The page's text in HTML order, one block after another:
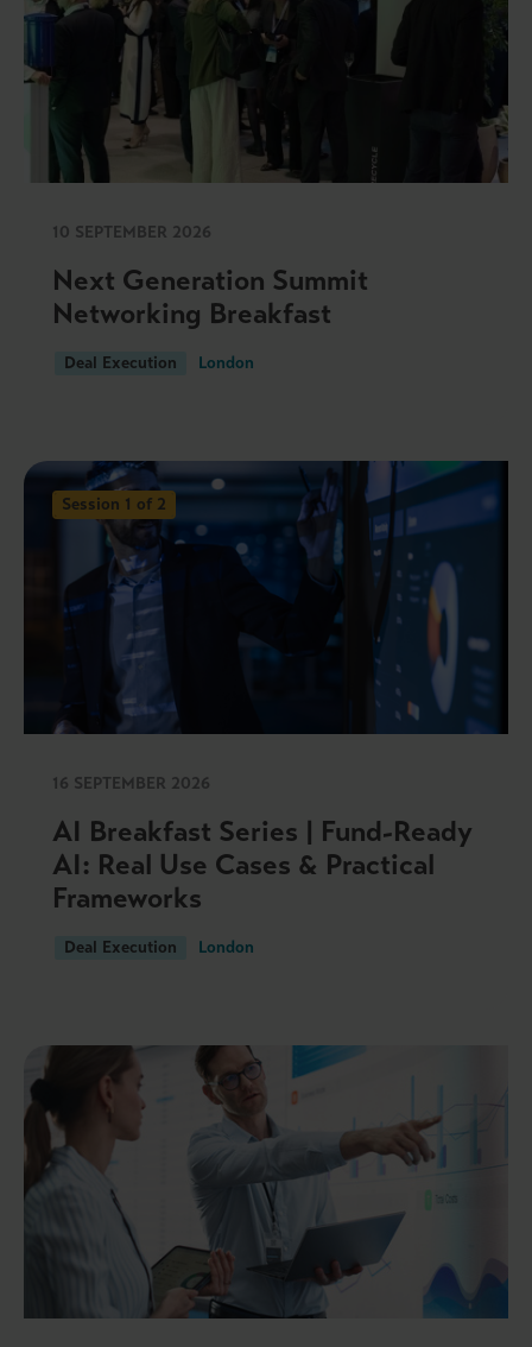
10 SEPTEMBER 2026
Next Generation Summit
Networking Breakfast
Deal Execution London
Session 1 of 2
16 SEPTEMBER 2026
AI Breakfast Series | Fund-Ready
AI: Real Use Cases & Practical
Frameworks
Deal Execution London